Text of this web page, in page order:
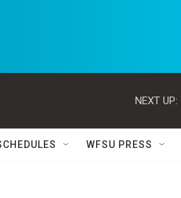
NEXT UP:
WFSU PRESS